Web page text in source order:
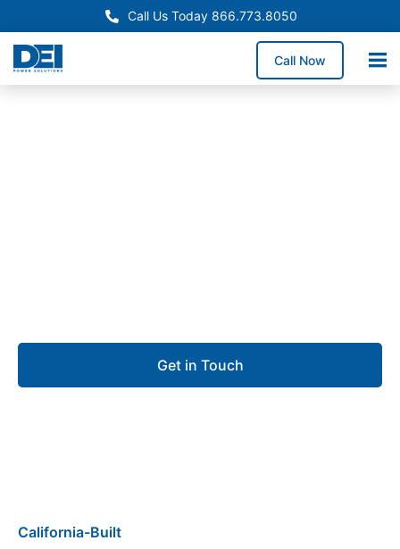
Call Us Today 866.773.8050
Call Now
Get in Touch
California-Built